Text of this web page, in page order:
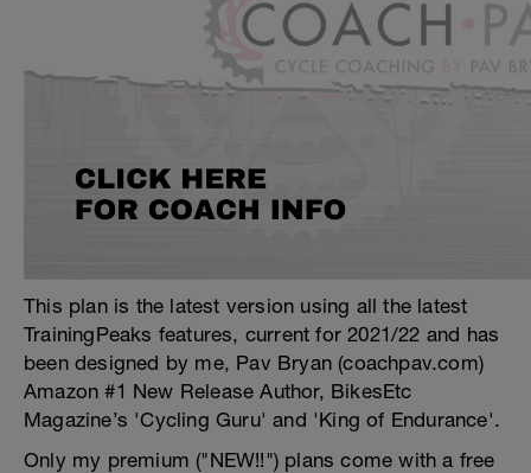
This plan is the latest version using all the latest
TrainingPeaks features, current for 2021/22 and has
been designed by me, Pav Bryan (coachpav.com)
Amazon #1 New Release Author, BikesEtc
Magazine’s 'Cycling Guru' and 'King of Endurance'.
Only my premium ("NEW!!") plans come with a free